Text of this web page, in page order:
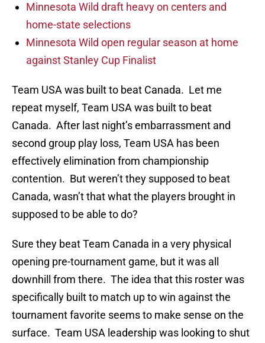
Minnesota Wild draft heavy on centers and
home-state selections
Minnesota Wild open regular season at home
against Stanley Cup Finalist
Team USA was built to beat Canada. Let me
repeat myself, Team USA was built to beat
Canada. After last night’s embarrassment and
second group play loss, Team USA has been
effectively elimination from championship
contention. But weren’t they supposed to beat
Canada, wasn’t that what the players brought in
supposed to be able to do?
Sure they beat Team Canada in a very physical
opening pre-tournament game, but it was all
downhill from there. The idea that this roster was
specifically built to match up to win against the
tournament favorite seems to make sense on the
surface. Team USA leadership was looking to shut